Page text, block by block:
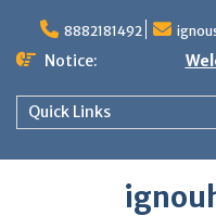
content
8882181492
Notice:
Quick Links